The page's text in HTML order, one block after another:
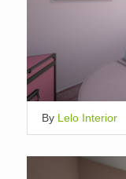
By Lelo Interior